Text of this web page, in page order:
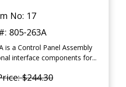
No: 17
805-263A
is a Control Panel Assembly
interface components for...
$244.30